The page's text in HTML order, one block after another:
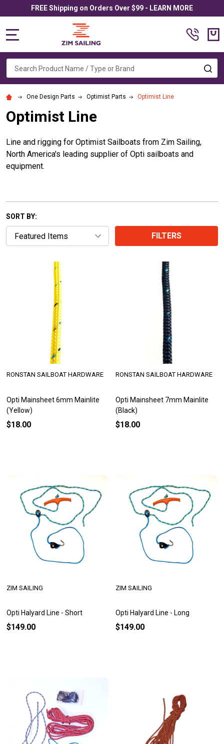
FREE Shipping on Orders Over $99 - LEARN MORE
Search
One Design Parts Optimist Parts Optimist Line
Optimist Line
Line and rigging for Optimist Sailboats from Zim Sailing,
North America's leading supplier of Opti sailboats and
equipment.
SORT BY:
FILTERS
Opti Mainsheet 6mm Mainlite
(Yellow)
RONSTAN SAILBOAT HARDWARE
$18.00
Opti Mainsheet 7mm Mainlite
(Black)
RONSTAN SAILBOAT HARDWARE
$18.00
Opti Halyard Line - Short
ZIM SAILING
$149.00
Opti Halyard Line - Long
ZIM SAILING
$149.00